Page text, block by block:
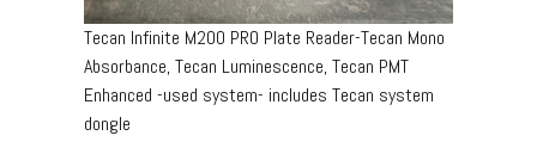
Tecan Infinite M200 PRO Plate Reader-Tecan Mono
Absorbance, Tecan Luminescence, Tecan PMT
Enhanced -used system- includes Tecan system
dongle